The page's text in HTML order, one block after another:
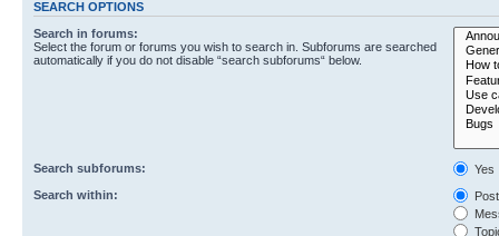
SEARCH OPTIONS
Search in forums:
Select the forum or forums you wish to search in. Subforums are searched
automatically if you do not disable “search subforums“ below.
Search subforums:
Yes
Search within: